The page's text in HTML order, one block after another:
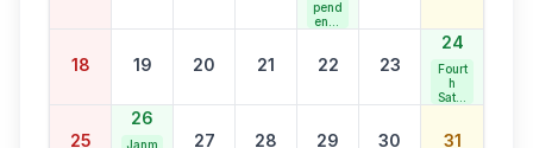
pend
ence
18 19 20 21 22 23
24
Fourt
h
Satur
Holid
25
26
Janm 27 28 29 30 31